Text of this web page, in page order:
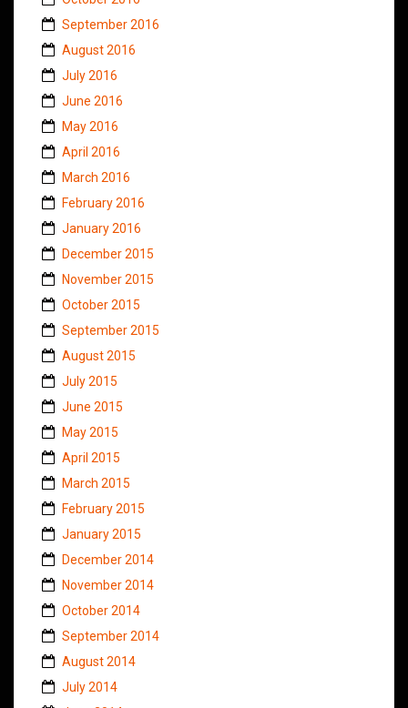
September 2016
August 2016
July 2016
June 2016
May 2016
April 2016
March 2016
February 2016
January 2016
December 2015
November 2015
October 2015
September 2015
August 2015
July 2015
June 2015
May 2015
April 2015
March 2015
February 2015
January 2015
December 2014
November 2014
October 2014
September 2014
August 2014
July 2014